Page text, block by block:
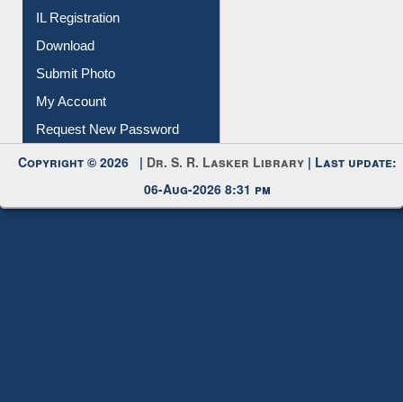
Download
Submit Photo
My Account
Request New Password
Copyright © 2026 |Dr. S. R. Lasker Library
06-Aug-2026 8:31 pm